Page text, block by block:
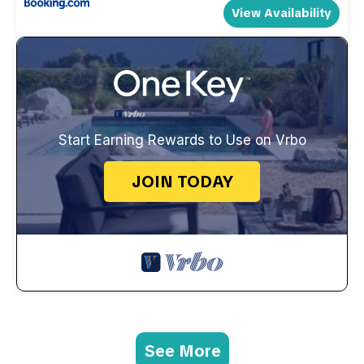
View Availability
Start Earning Rewards to Use on Vrbo
JOIN TODAY
See More